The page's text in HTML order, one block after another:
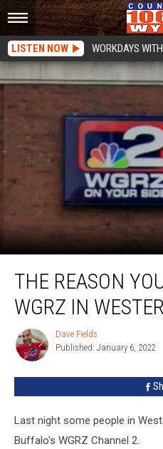
LISTEN NOW WORKDAYS
Reason
Can’t
WGRZ
THE REASON
WGRZ IN
Dave
Fields
Dave Fields
Published: January 6, 2022
Last night some people in
Buffalo's WGRZ Channel 2.